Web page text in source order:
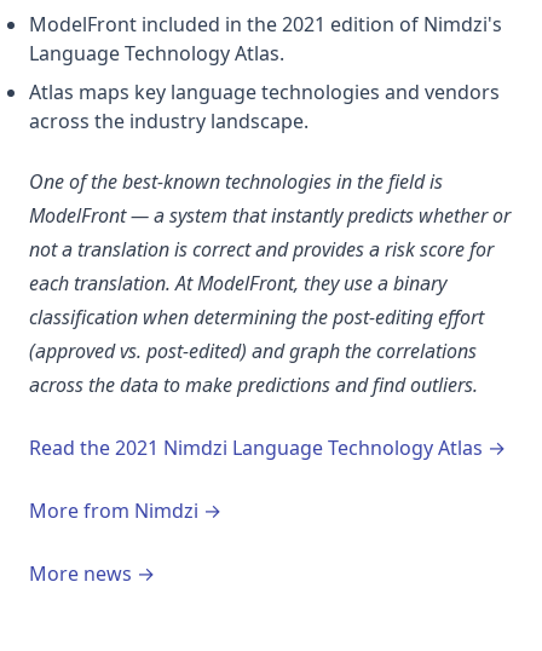
ModelFront included in the 2021 edition of Nimdzi's
Language Technology Atlas.
Atlas maps key language technologies and vendors
across the industry landscape.
One of the best-known technologies in the field is
ModelFront — a system that instantly predicts whether or
not a translation is correct and provides a risk score for
each translation. At ModelFront, they use a binary
classification when determining the post-editing effort
(approved vs. post-edited) and graph the correlations
across the data to make predictions and find outliers.
Read the 2021 Nimdzi Language Technology Atlas →
More from Nimdzi →
More news →